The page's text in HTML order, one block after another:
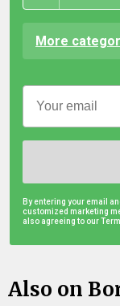
More
By entering your email
customized marketing
also agreeing to our
Also on